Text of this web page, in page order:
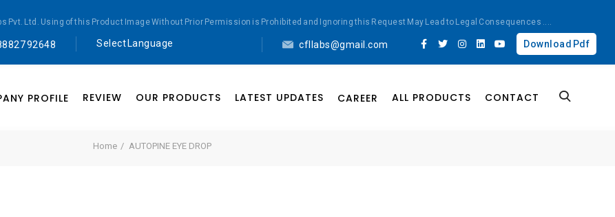
Pvt. Ltd. Using of this Product Image Without Prior Permission is Prohibited and Ignoring this Request May Lead to Legal Consequences ....
92648 Select Language
Translate
cfllabs@gmail.com Download Pdf
PROFILE REVIEW OUR PRODUCTS LATEST UPDATES CAREER ALL PRODUCTS CONTACT
Home AUTOPINE EYE DROP